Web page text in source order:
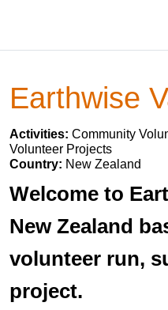
Earthwise
Activities: Community
Volunteer Projects
Country: New Zealand
Welcome to
New Zealand
volunteer run,
project.